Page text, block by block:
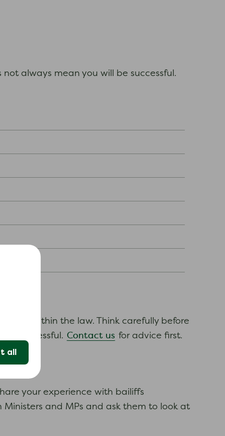
all
always mean you will be successful.
within the law. Think carefully before
successful. Contact us for advice first.
your experience with bailiffs
and MPs and ask them to look at